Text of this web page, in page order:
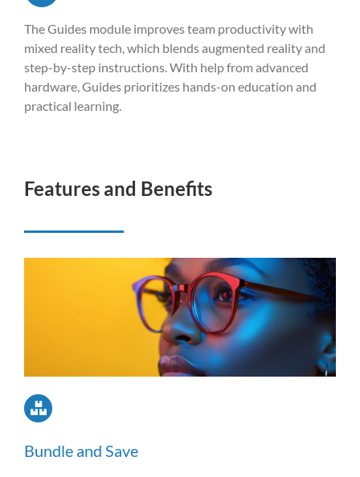
The Guides module improves team productivity with
mixed reality tech, which blends augmented reality and
step-by-step instructions. With help from advanced
hardware, Guides prioritizes hands-on education and
practical learning.
Features and Benefits
Bundle and Save